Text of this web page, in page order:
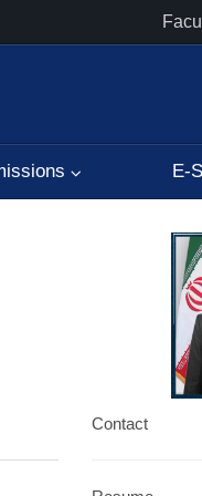
E-
Contact